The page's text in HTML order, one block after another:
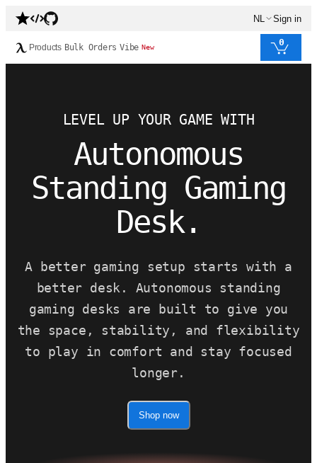
NL Sign in
Products Bulk Orders Vibe New 0
LEVEL UP YOUR GAME WITH
Autonomous
Standing Gaming
Desk.
A better gaming setup starts with a
better desk. Autonomous standing
gaming desks are built to give you
the space, stability, and flexibility
to play in comfort and stay focused
longer.
Shop now